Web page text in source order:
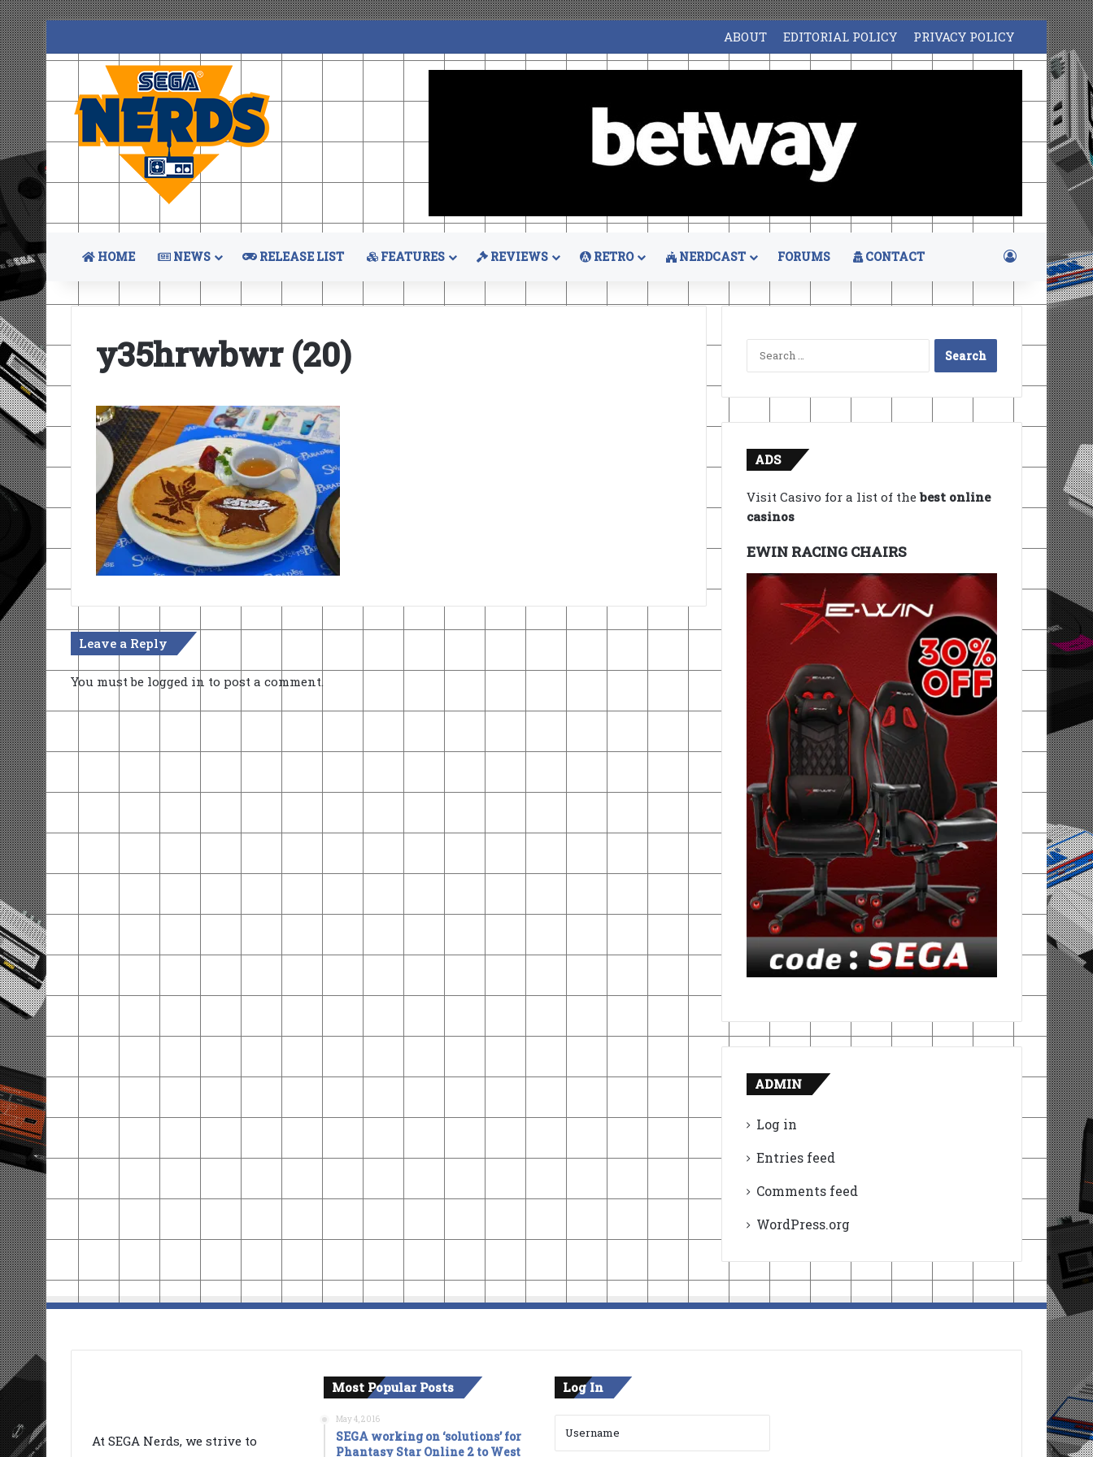
ABOUT EDITORIAL POLICY PRIVACY POLICY
HOME NEWS RELEASE LIST FEATURES REVIEWS RETRO NERDCAST FORUMS CONTACT Log In
y35hrwbwr (20)
Leave a Reply
You must be logged in to post a comment.
Search
for:
ADS
Visit Casivo for a list of thebest online
casinos
EWIN RACING CHAIRS
ADMIN
Log in
Entries feed
Comments feed
WordPress.org
At SEGA Nerds, we strive to
Most Popular Posts
May 4, 2016
SEGA working on ‘solutions’ for
Phantasy Star Online 2 to West
Log In